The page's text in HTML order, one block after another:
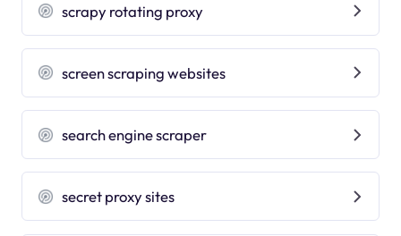
scrapy rotating proxy
screen scraping websites
search engine scraper
secret proxy sites